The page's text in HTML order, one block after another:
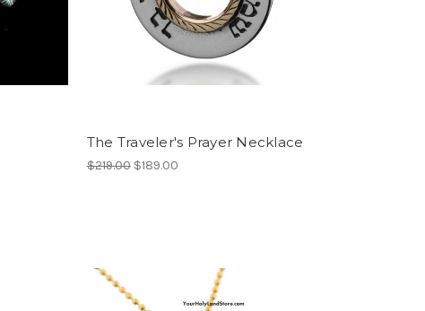
The Traveler's Prayer Necklace
$219.00 $189.00